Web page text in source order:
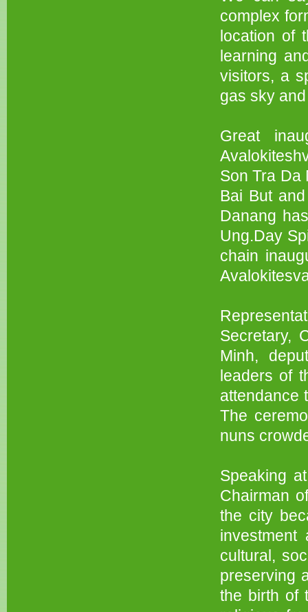
complex
location of
learning
visitors, a
gas sky
Great
Son Tra Da
Bai But
Danang
Ung.Day
chain
Secretary,
Minh,
leaders of
attendance
The
nuns
Speaking
Chairman
the city
cultural,
preserving
the birth of